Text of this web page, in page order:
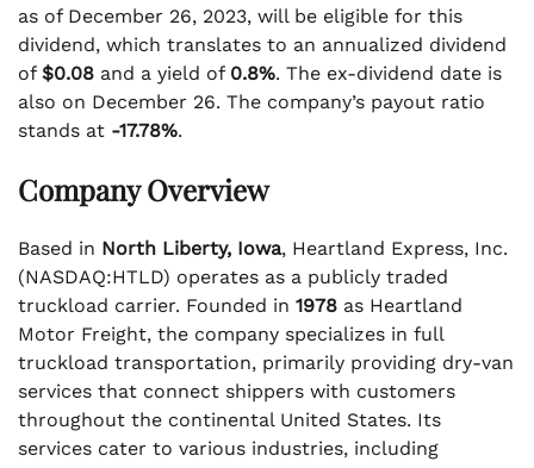
as of December 26, 2023, will be eligible for this
dividend, which translates to an annualized dividend
of $0.08 and a yield of 0.8%. The ex-dividend date is
also on December 26. The company’s payout ratio
stands at -17.78%.
Company Overview
Based in North Liberty, Iowa, Heartland Express, Inc.
(NASDAQ:HTLD) operates as a publicly traded
truckload carrier. Founded in 1978 as Heartland
Motor Freight, the company specializes in full
truckload transportation, primarily providing dry-van
services that connect shippers with customers
throughout the continental United States. Its
services cater to various industries, including